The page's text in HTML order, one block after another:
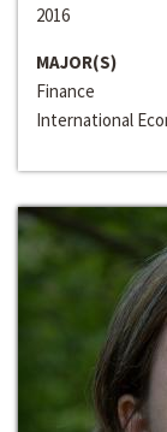
2016
MAJOR(S)
Finance
International